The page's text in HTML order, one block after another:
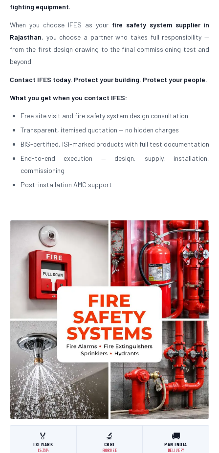
fighting equipment.
When you choose IFES as your fire safety system supplier in
Rajasthan, you choose a partner who takes full responsibility —
from the first design drawing to the final commissioning test and
beyond.
Contact IFES today. Protect your building. Protect your people.
What you get when you contact IFES:
Free site visit and fire safety system design consultation
Transparent, itemised quotation — no hidden charges
BIS-certified, ISI-marked products with full test documentation
End-to-end execution — design, supply, installation,
commissioning
Post-installation AMC support
🏅
ISI MARK
IS:3614
🔬
CBRI
ROORKEE
🚚
PAN INDIA
DELIVERY